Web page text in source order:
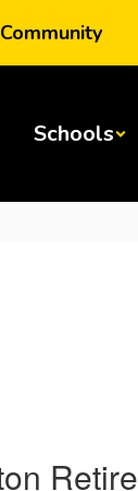
Community
Schools
Retire